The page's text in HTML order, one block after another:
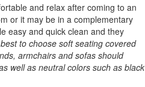
and relax after coming to an
or it may be in a complementary
easy and quick clean and they
to choose soft seating covered
armchairs and sofas should
well as neutral colors such as black